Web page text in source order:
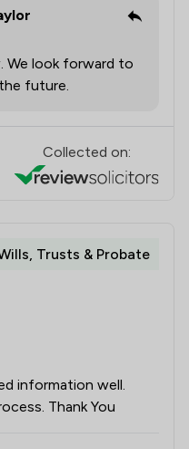
We look forward to
future.
Collected on:
Trusts & Probate
information well.
Thank You